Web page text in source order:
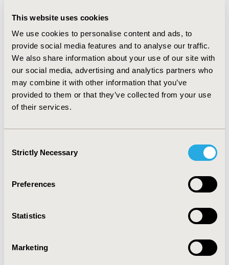
This website uses cookies
We use cookies to personalise content and ads, to
provide social media features and to analyse our traffic.
We also share information about your use of our site with
our social media, advertising and analytics partners who
may combine it with other information that you’ve
provided to them or that they’ve collected from your use
of their services.
Selection
Strictly Necessary
Preferences
Statistics
Marketing
the lower cost is for J39 and J 49 (476€ and 331€
respectively). From healthcare provider’s perspective
the total direct costs equal: J38 – 630 €, J 39 – 552 €, J49
– 375€. Differences in costs could be due to high costs
of the clinically severe diseases treatment incurred by
the provider while according to the NHF, these units
are classified as large dermatological diseases and
thereby direct treatment costs are much lower than
real provider’s costs. CONCLUSIONS: The analysis
2013-11, ISPOR Europe 2013, The Convention Centre
Value in Health, Vol. 16, No. 7 (November 2013)
PSS13